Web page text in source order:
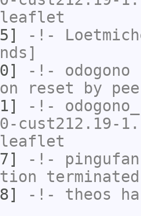
-!-
-!- odogono
reset by
-!- odogono_
cust212.19-
-!- pingufan
-!- theos